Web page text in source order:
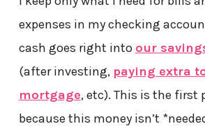
expenses in my checking
cash goes right into our
(after investing, paying extra
mortgage, etc). This is the first
because this money isn’t